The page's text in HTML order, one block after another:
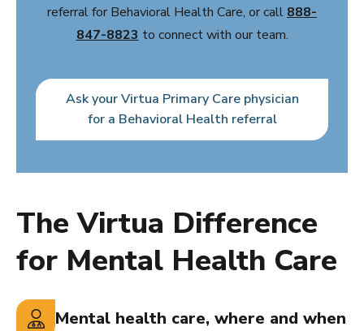
referral for Behavioral Health Care, or call 888-
847-8823 to connect with our team.
Ask your Virtua Primary Care physician
for a Behavioral Health referral
The Virtua Difference
for Mental Health Care
Mental health care, where and when